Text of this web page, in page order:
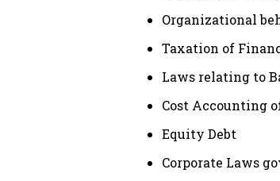
Organizational
Taxation of
Laws relating to
Cost Accounting
Equity Debt
Corporate Laws